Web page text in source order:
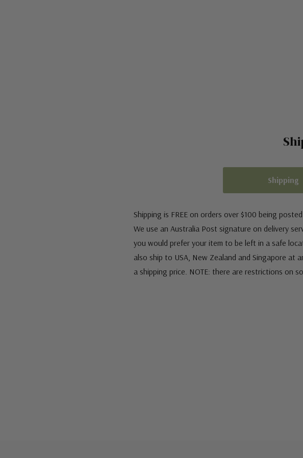
Shipping
Shipping is FREE on orders over $100 being
We use an Australia Post signature on delivery
you would prefer your item to be left in a safe
also ship to USA, New Zealand and Singapore
a shipping price. NOTE: there are restrictions on